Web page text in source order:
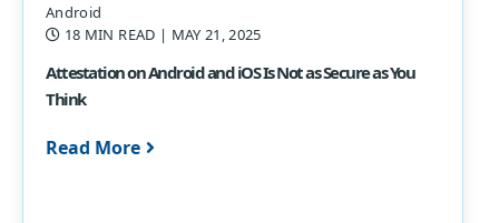
Android
18 MIN READ | MAY 21, 2025
Attestation on Android and iOS Is Not as Secure as You
Think
Read More